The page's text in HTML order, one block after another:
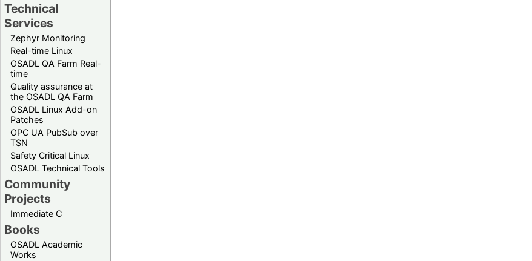
Technical
Services
Zephyr Monitoring
Real-time Linux
OSADL QA Farm Real-
time
Quality assurance at
the OSADL QA Farm
OSADL Linux Add-on
Patches
OPC UA PubSub over
TSN
Safety Critical Linux
OSADL Technical Tools
Community
Projects
Immediate C
Books
OSADL Academic
Works